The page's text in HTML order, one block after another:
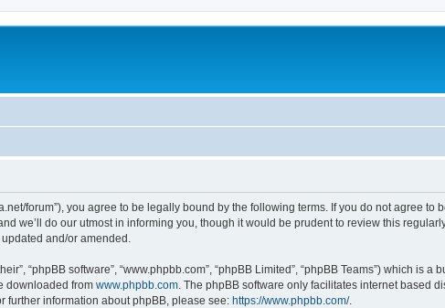
forum”), you agree to be legally bound by the following terms. If you do not agree
we’ll do our utmost in informing you, though it would be prudent to review this
and/or amended.
“phpBB software”, “www.phpbb.com”, “phpBB Limited”, “phpBB Teams”) which is
downloaded from www.phpbb.com. The phpBB software only facilitates internet based
further information about phpBB, please see: https://www.phpbb.com/.